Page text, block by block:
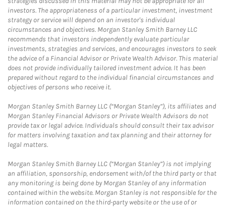
investors. The appropriateness of a particular investment, investment
strategy or service will depend on an investor's individual
circumstances and objectives. Morgan Stanley Smith Barney LLC
recommends that investors independently evaluate particular
investments, strategies and services, and encourages investors to seek
the advice of a Financial Advisor or Private Wealth Advisor. This material
does not provide individually tailored investment advice. It has been
prepared without regard to the individual financial circumstances and
objectives of persons who receive it.
Morgan Stanley Smith Barney LLC (“Morgan Stanley”), its affiliates and
Morgan Stanley Financial Advisors or Private Wealth Advisors do not
provide tax or legal advice. Individuals should consult their tax advisor
for matters involving taxation and tax planning and their attorney for
legal matters.
Morgan Stanley Smith Barney LLC (“Morgan Stanley”) is not implying
an affiliation, sponsorship, endorsement with/of the third party or that
any monitoring is being done by Morgan Stanley of any information
contained within the website. Morgan Stanley is not responsible for the
information contained on the third-party website or the use of or